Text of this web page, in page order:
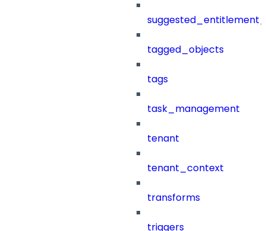
tagged_objects
tags
task_management
tenant
tenant_context
transforms
triggers